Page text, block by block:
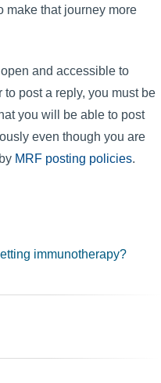
make that journey more
and accessible to
post a reply, you must be
you will be able to post
even though you are
MRF posting policies.
immunotherapy?